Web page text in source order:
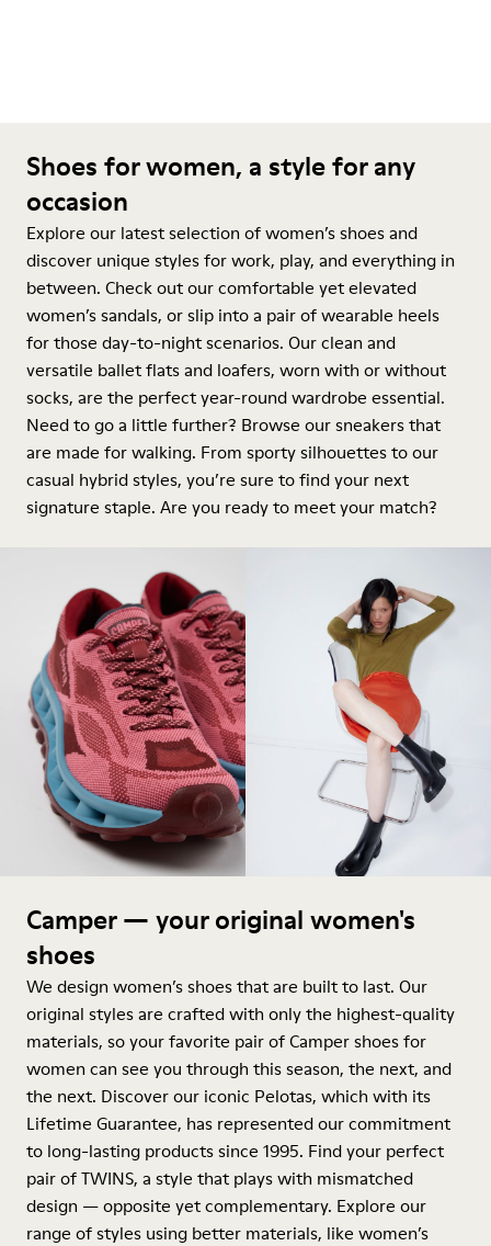
Shoes for women, a style for any
occasion
Explore our latest selection of women’s shoes and
discover unique styles for work, play, and everything in
between. Check out our comfortable yet elevated
women’s sandals, or slip into a pair of wearable heels
for those day-to-night scenarios. Our clean and
versatile ballet flats and loafers, worn with or without
socks, are the perfect year-round wardrobe essential.
Need to go a little further? Browse our sneakers that
are made for walking. From sporty silhouettes to our
casual hybrid styles, you’re sure to find your next
signature staple. Are you ready to meet your match?
Camper — your original women's
shoes
We design women’s shoes that are built to last. Our
original styles are crafted with only the highest-quality
materials, so your favorite pair of Camper shoes for
women can see you through this season, the next, and
the next. Discover our iconic Pelotas, which with its
Lifetime Guarantee, has represented our commitment
to long-lasting products since 1995. Find your perfect
pair of TWINS, a style that plays with mismatched
design — opposite yet complementary. Explore our
range of styles using better materials, like women’s